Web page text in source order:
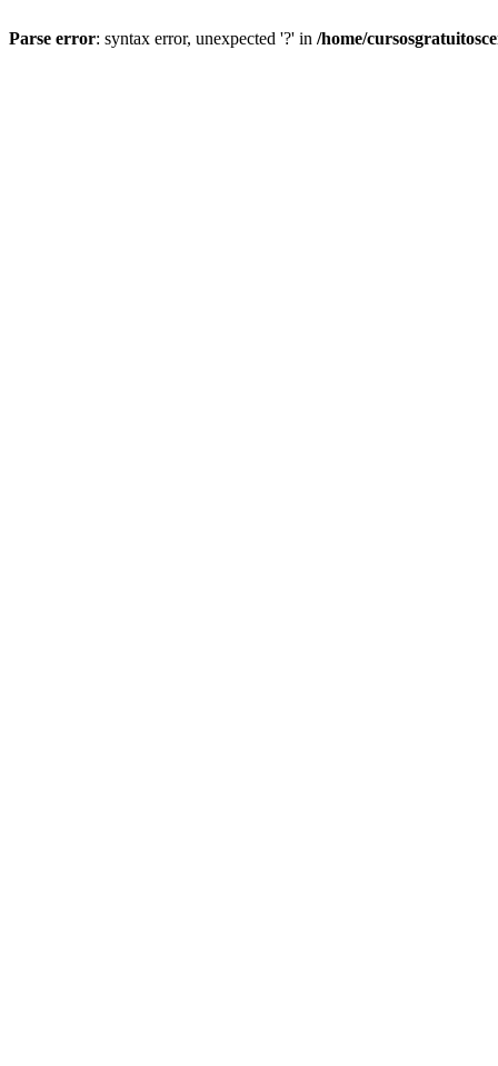
Parse error: syntax error, unexpected '?' in /home/